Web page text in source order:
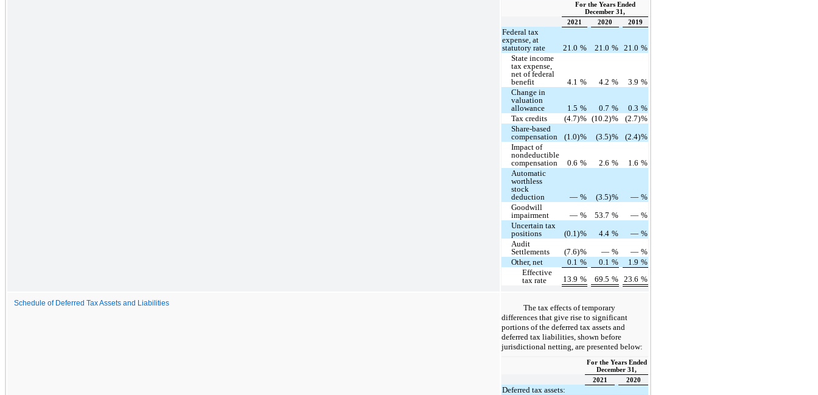
For the Years Ended
December 31,
2021
2020 2019
Federal tax
expense, at
statutory rate
21.0 % 21.0 % 21.0 %
State income
tax expense,
net of federal
benefit
4.1 % 4.2 % 3.9 %
Change in
valuation
allowance
1.5 % 0.7 % 0.3 %
Tax credits
(4.7)% (10.2)% (2.7)%
Share-based
compensation
(1.0)% (3.5)% (2.4)%
Impact of
nondeductible
compensation
0.6 % 2.6 % 1.6 %
Automatic
worthless
stock
deduction
— % (3.5)% — %
Goodwill
impairment
— % 53.7 % — %
Uncertain tax
positions
(0.1)% 4.4 % — %
Audit
Settlements
(7.6)% — % — %
Other, net
0.1 % 0.1 % 1.9 %
Effective
tax rate
13.9 % 69.5 % 23.6 %
Schedule of Deferred Tax Assets and Liabilities
The tax effects of temporary
differences that give rise to significant
portions of the deferred tax assets and
deferred tax liabilities, shown before
jurisdictional netting, are presented below:
For the Years Ended
December 31,
2021
2020
Deferred tax assets: